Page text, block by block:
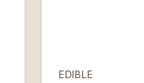
EDIBLE